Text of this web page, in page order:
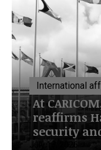
International
At
reaffirms
security
July 13, 2026